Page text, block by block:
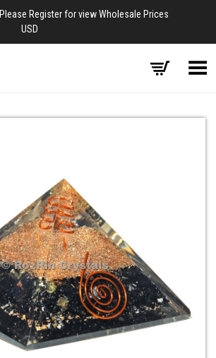
Please Register for view Wholesale Prices
USD
Toggle Menu